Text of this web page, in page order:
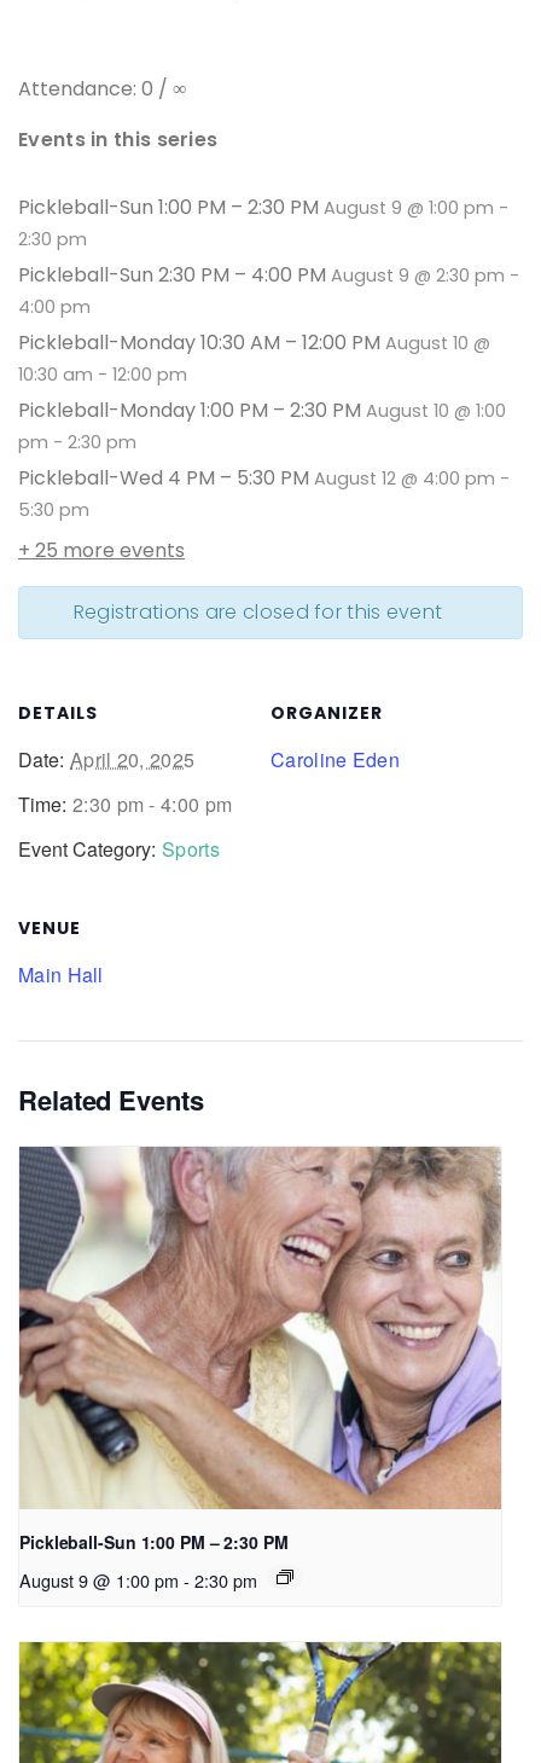
Attendance: 0 / ∞
Events in this series
Pickleball-Sun 1:00 PM – 2:30 PM August 9 @ 1:00 pm -
2:30 pm
Pickleball-Sun 2:30 PM – 4:00 PM August 9 @ 2:30 pm -
4:00 pm
Pickleball-Monday 10:30 AM – 12:00 PM August 10 @
10:30 am - 12:00 pm
Pickleball-Monday 1:00 PM – 2:30 PM August 10 @ 1:00
pm - 2:30 pm
Pickleball-Wed 4 PM – 5:30 PM August 12 @ 4:00 pm -
5:30 pm
+ 25 more events
Registrations are closed for this event
DETAILS
Date: April 20, 2025
Time: 2:30 pm - 4:00 pm
Event Category: Sports
VENUE
Main Hall
ORGANIZER
Caroline Eden
Related Events
Pickleball-Sun 1:00 PM – 2:30 PM
August 9 @ 1:00 pm - 2:30 pm